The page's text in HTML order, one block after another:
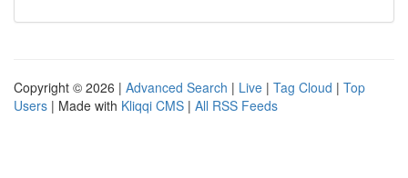
Copyright © 2026 | Advanced Search | Live | Tag Cloud | Top
Users | Made with Kliqqi CMS | All RSS Feeds